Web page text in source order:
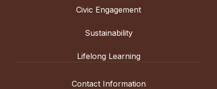
Civic Engagement
Sustainability
Lifelong Learning
Contact Information